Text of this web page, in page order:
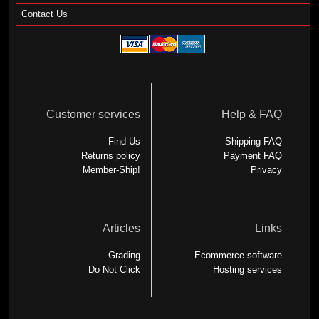
Contact Us
Customer services
Find Us
Returns policy
Member-Ship!
Help & FAQ
Shipping FAQ
Payment FAQ
Privacy
Articles
Grading
Do Not Click
Links
Ecommerce software
Hosting services